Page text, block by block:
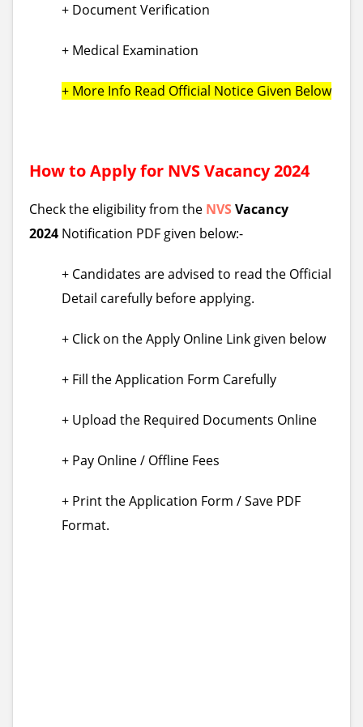
+ Document Verification
+ Medical Examination
+ More Info Read Official Notice Given Below
How to Apply for NVSVacancy 2024
Check the eligibility from the NVSVacancy
2024 Notification PDF given below:-
+ Candidates are advised to read the Official
Detail carefully before applying.
+ Click on the Apply Online Link given below
+ Fill the Application Form Carefully
+ Upload the Required Documents Online
+ Pay Online / Offline Fees
+ Print the Application Form / Save PDF
Format.